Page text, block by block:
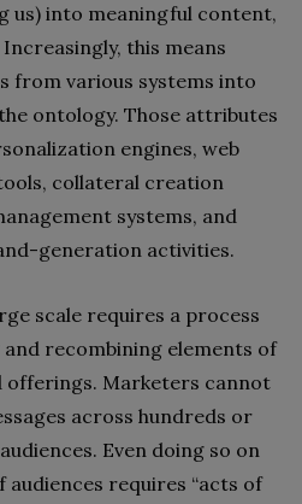
us) into meaningful content,
this means
from various systems into
ontology. Those attributes
engines, web
collateral creation
systems, and
generation activities.
scale requires a process
recombining elements of
offerings. Marketers cannot
across hundreds or
Even doing so on
audiences requires “acts of